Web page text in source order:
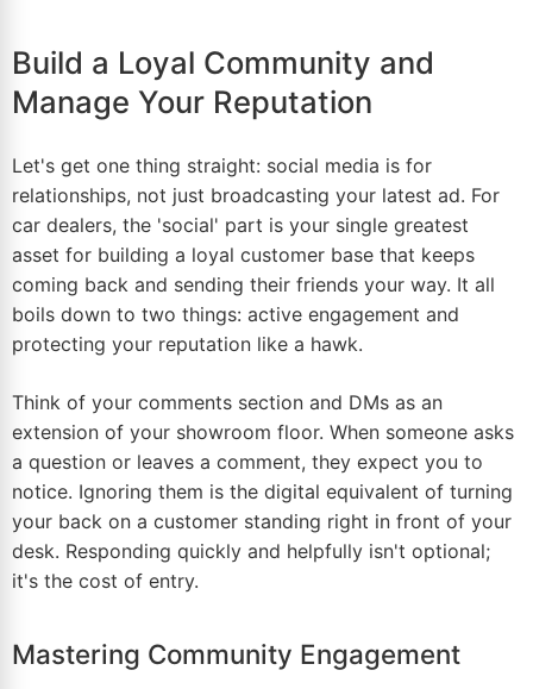
Build a Loyal Community and
Manage Your Reputation
Let's get one thing straight: social media is for
relationships, not just broadcasting your latest ad. For
car dealers, the 'social' part is your single greatest
asset for building a loyal customer base that keeps
coming back and sending their friends your way. It all
boils down to two things: active engagement and
protecting your reputation like a hawk.
Think of your comments section and DMs as an
extension of your showroom floor. When someone asks
a question or leaves a comment, they expect you to
notice. Ignoring them is the digital equivalent of turning
your back on a customer standing right in front of your
desk. Responding quickly and helpfully isn't optional;
it's the cost of entry.
Mastering Community Engagement